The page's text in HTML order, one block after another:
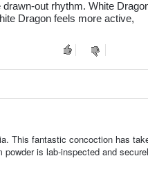
out rhythm. White
Dragon feels more active,
This fantastic concoction has
is lab-inspected and